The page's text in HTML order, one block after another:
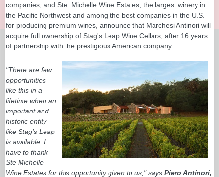
companies, and Ste. Michelle Wine Estates, the largest winery in
the Pacific Northwest and among the best companies in the U.S.
for producing premium wines, announce that Marchesi Antinori will
acquire full ownership of Stag's Leap Wine Cellars, after 16 years
of partnership with the prestigious American company.
"There are few
opportunities
like this in a
lifetime when an
important and
historic entity
like Stag's Leap
is available. I
have to thank
Ste Michelle
Wine Estates for this opportunity given to us," says Piero Antinori,